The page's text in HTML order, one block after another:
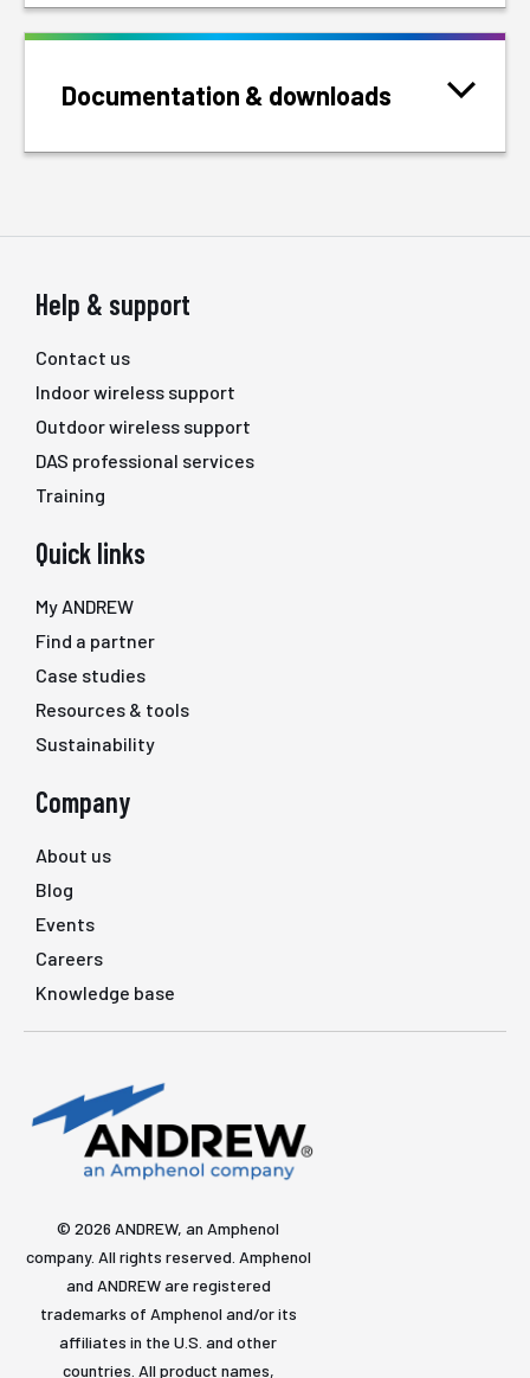
Documentation & downloads
Help & support
Contact us
Indoor wireless support
Outdoor wireless support
DAS professional services
Training
Quick links
My ANDREW
Find a partner
Case studies
Resources & tools
Sustainability
Company
About us
Blog
Events
Careers
Knowledge base
© 2026 ANDREW, an Amphenol
company. All rights reserved. Amphenol
and ANDREW are registered
trademarks of Amphenol and/or its
affiliates in the U.S. and other
countries. All product names,